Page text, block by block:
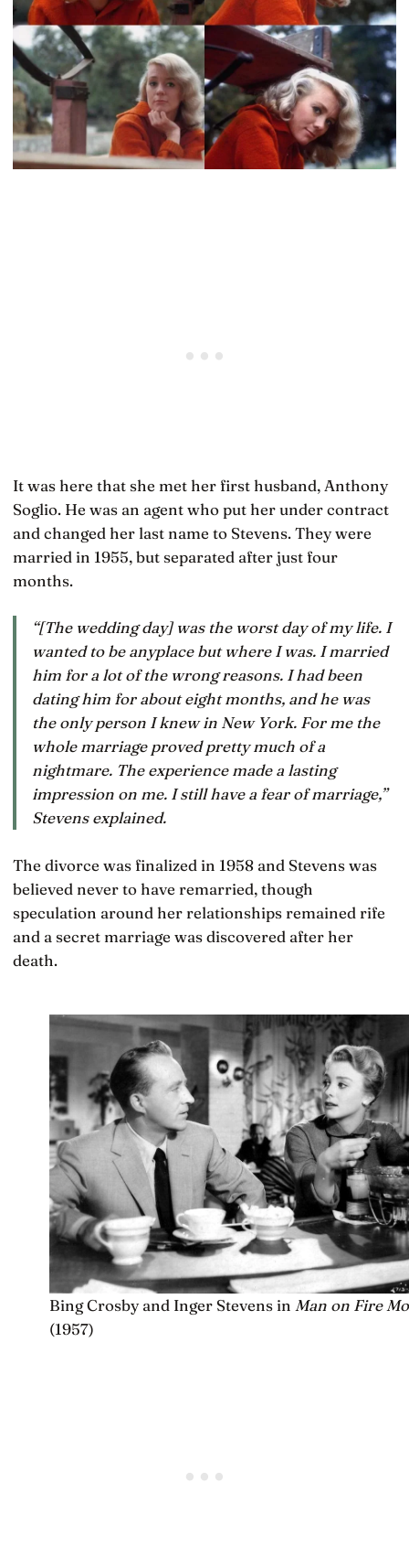
It was here that she met her first husband, Anthony
Soglio. He was an agent who put her under contract
and changed her last name to Stevens. They were
married in 1955, but separated after just four
months.
“[The wedding day] was the worst day of my life. I
wanted to be anyplace but where I was. I married
him for a lot of the wrong reasons. I had been
dating him for about eight months, and he was
the only person I knew in New York. For me the
whole marriage proved pretty much of a
nightmare. The experience made a lasting
impression on me. I still have a fear of marriage,”
Stevens explained.
The divorce was finalized in 1958 and Stevens was
believed never to have remarried, though
speculation around her relationships remained rife
and a secret marriage was discovered after her
death.
Bing Crosby and Inger Stevens in Man on Fire
(1957)